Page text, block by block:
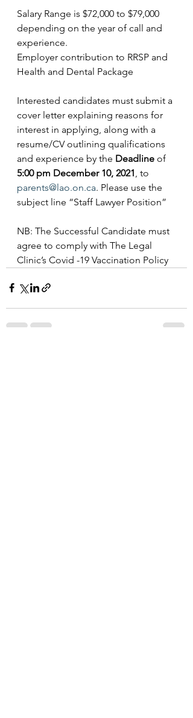
Salary Range is $72,000 to $79,000
depending on the year of call and
experience.
Employer contribution to RRSP and
Health and Dental Package
Interested candidates must submit a
cover letter explaining reasons for
interest in applying, along with a
resume/CV outlining qualifications
and experience by the Deadline of
5:00 pm December 10, 2021, to
parents@lao.on.ca. Please use the
subject line “Staff Lawyer Position”
NB: The Successful Candidate must
agree to comply with The Legal
Clinic’s Covid -19 Vaccination Policy